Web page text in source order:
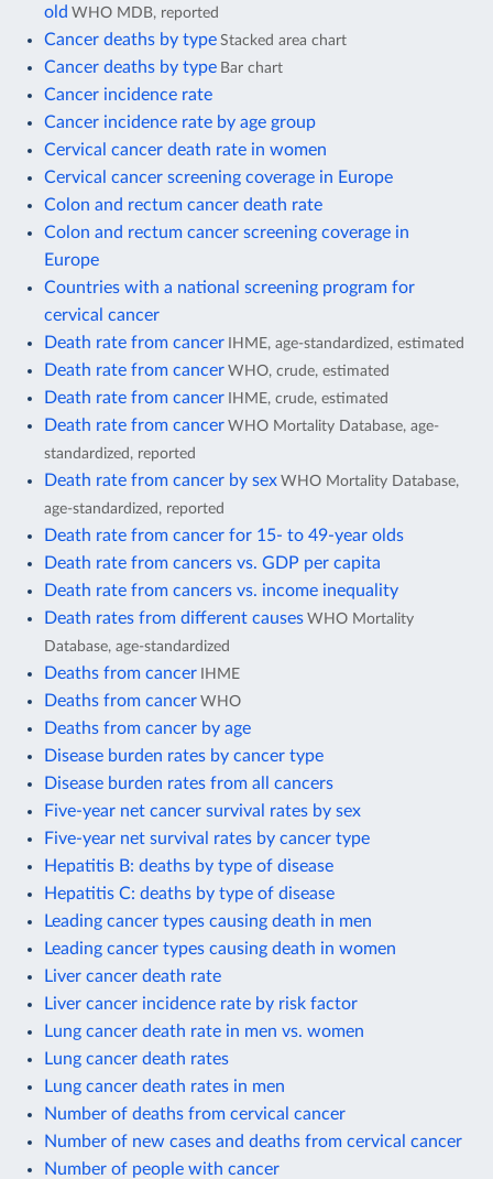
old WHO MDB, reported
Cancer deaths by type Stacked area chart
Cancer deaths by type Bar chart
Cancer incidence rate
Cancer incidence rate by age group
Cervical cancer death rate in women
Cervical cancer screening coverage in Europe
Colon and rectum cancer death rate
Colon and rectum cancer screening coverage in
Europe
Countries with a national screening program for
cervical cancer
Death rate from cancer IHME, age-standardized, estimated
Death rate from cancer WHO, crude, estimated
Death rate from cancer IHME, crude, estimated
Death rate from cancer WHO Mortality Database, age-
standardized, reported
Death rate from cancer by sex WHO Mortality Database,
age-standardized, reported
Death rate from cancer for 15- to 49-year olds
Death rate from cancers vs. GDP per capita
Death rate from cancers vs. income inequality
Death rates from different causes WHO Mortality
Database, age-standardized
Deaths from cancer IHME
Deaths from cancer WHO
Deaths from cancer by age
Disease burden rates by cancer type
Disease burden rates from all cancers
Five-year net cancer survival rates by sex
Five-year net survival rates by cancer type
Hepatitis B: deaths by type of disease
Hepatitis C: deaths by type of disease
Leading cancer types causing death in men
Leading cancer types causing death in women
Liver cancer death rate
Liver cancer incidence rate by risk factor
Lung cancer death rate in men vs. women
Lung cancer death rates
Lung cancer death rates in men
Number of deaths from cervical cancer
Number of new cases and deaths from cervical cancer
Number of people with cancer